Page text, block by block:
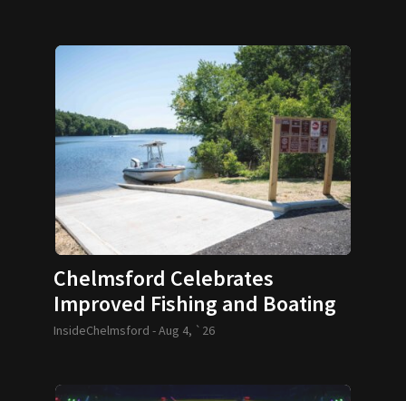
Chelmsford Celebrates
Improved Fishing and Boating
Access
InsideChelmsford -Aug 4, `26